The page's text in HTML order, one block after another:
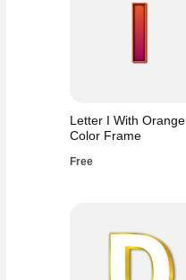
Letter I With Orange
Color Frame
Free